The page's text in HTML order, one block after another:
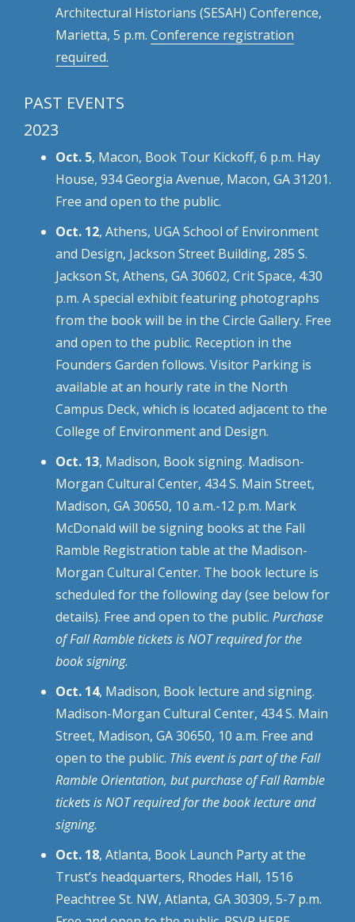
Architectural Historians (SESAH) Conference,
Marietta, 5 p.m. Conference registration
required.
PAST EVENTS
2023
Oct. 5, Macon, Book Tour Kickoff, 6 p.m. Hay
House, 934 Georgia Avenue, Macon, GA 31201.
Free and open to the public.
Oct. 12, Athens, UGA School of Environment
and Design, Jackson Street Building, 285 S.
Jackson St, Athens, GA 30602, Crit Space, 4:30
p.m. A special exhibit featuring photographs
from the book will be in the Circle Gallery. Free
and open to the public. Reception in the
Founders Garden follows. Visitor Parking is
available at an hourly rate in the North
Campus Deck, which is located adjacent to the
College of Environment and Design.
Oct. 13, Madison, Book signing. Madison-
Morgan Cultural Center, 434 S. Main Street,
Madison, GA 30650, 10 a.m.-12 p.m. Mark
McDonald will be signing books at the Fall
Ramble Registration table at the Madison-
Morgan Cultural Center. The book lecture is
scheduled for the following day (see below for
details). Free and open to the public. Purchase
of Fall Ramble tickets is NOT required for the
book signing.
Oct. 14, Madison, Book lecture and signing.
Madison-Morgan Cultural Center, 434 S. Main
Street, Madison, GA 30650, 10 a.m. Free and
open to the public. This event is part of the Fall
Ramble Orientation, but purchase of Fall Ramble
tickets is NOT required for the book lecture and
signing.
Oct. 18, Atlanta, Book Launch Party at the
Trust’s headquarters, Rhodes Hall, 1516
Peachtree St. NW, Atlanta, GA 30309, 5-7 p.m.